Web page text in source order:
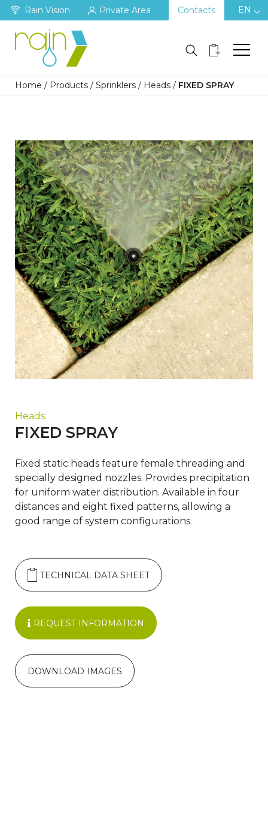
Rain Vision Private Area Contacts EN
Home / Products / Sprinklers / Heads / FIXED SPRAY
Heads
FIXED SPRAY
Fixed static heads feature female threading and
specially designed nozzles. Provides precipitation
for uniform water distribution. Available in four
distances and eight fixed patterns, allowing a
good range of system configurations.
TECHNICAL DATA SHEET
REQUEST INFORMATION
DOWNLOAD IMAGES